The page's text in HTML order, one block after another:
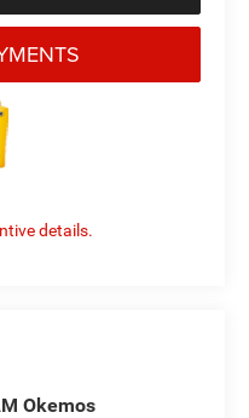
details.
Okemos